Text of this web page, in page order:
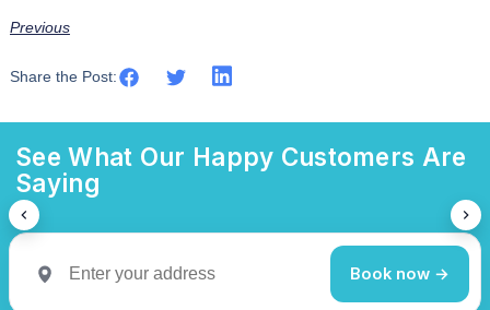
Previous
Share the Post:
See What Our Happy Customers Are
Saying
Book now →